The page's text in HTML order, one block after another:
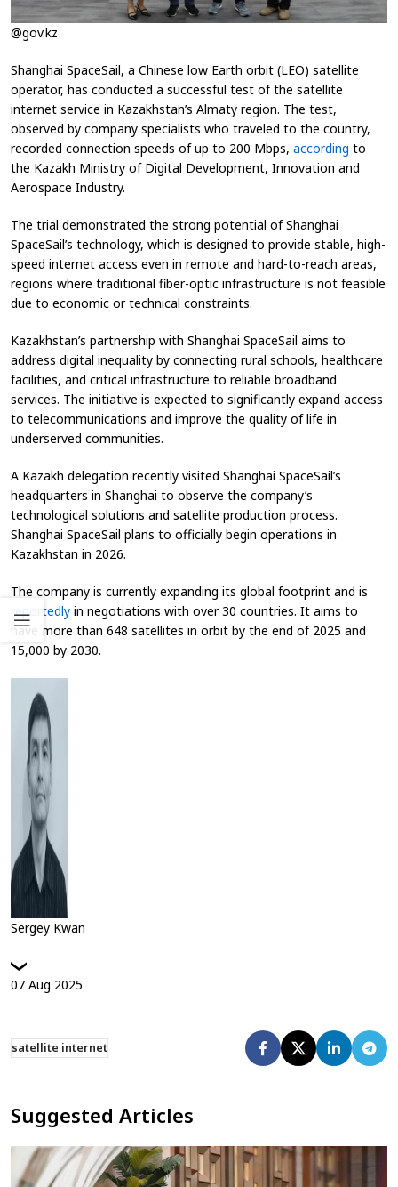
@gov.kz
Shanghai SpaceSail, a Chinese low Earth orbit (LEO) satellite
operator, has conducted a successful test of the satellite
internet service in Kazakhstan’s Almaty region. The test,
observed by company specialists who traveled to the country,
recorded connection speeds of up to 200 Mbps, according to
the Kazakh Ministry of Digital Development, Innovation and
Aerospace Industry.
The trial demonstrated the strong potential of Shanghai
SpaceSail’s technology, which is designed to provide stable, high-
speed internet access even in remote and hard-to-reach areas,
regions where traditional fiber-optic infrastructure is not feasible
due to economic or technical constraints.
Kazakhstan’s partnership with Shanghai SpaceSail aims to
address digital inequality by connecting rural schools, healthcare
facilities, and critical infrastructure to reliable broadband
services. The initiative is expected to significantly expand access
to telecommunications and improve the quality of life in
underserved communities.
A Kazakh delegation recently visited Shanghai SpaceSail’s
headquarters in Shanghai to observe the company’s
technological solutions and satellite production process.
Shanghai SpaceSail plans to officially begin operations in
Kazakhstan in 2026.
The company is currently expanding its global footprint and is
reportedly in negotiations with over 30 countries. It aims to
have more than 648 satellites in orbit by the end of 2025 and
15,000 by 2030.
Sergey Kwan
07 Aug 2025
satellite internet
Suggested Articles